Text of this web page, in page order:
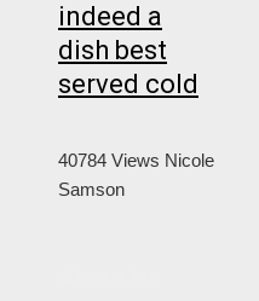
indeed a
dish best
served cold
40784 Views Nicole
Samson